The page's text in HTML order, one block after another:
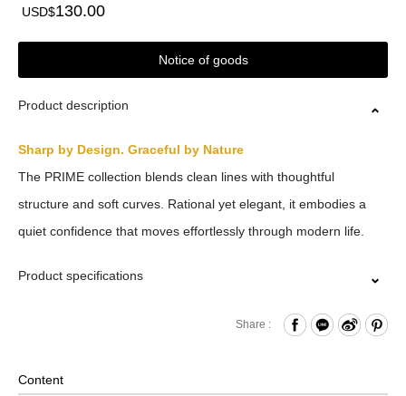
USD$130.00
Notice of goods
Product description
Sharp by Design. Graceful by Nature
The PRIME collection blends clean lines with thoughtful
structure and soft curves. Rational yet elegant, it embodies a
quiet confidence that moves effortlessly through modern life.
Product specifications
Internal Zippered Pockets and Hook & Loop Compartment
Share :
Content